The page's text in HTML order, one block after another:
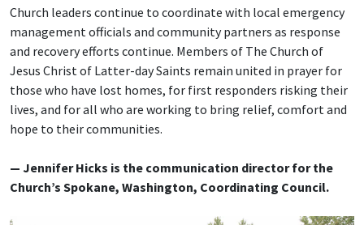
Church leaders continue to coordinate with local emergency
management officials and community partners as response
and recovery efforts continue. Members of The Church of
Jesus Christ of Latter-day Saints remain united in prayer for
those who have lost homes, for first responders risking their
lives, and for all who are working to bring relief, comfort and
hope to their communities.
— Jennifer Hicks is the communication director for the
Church’s Spokane, Washington, Coordinating Council.